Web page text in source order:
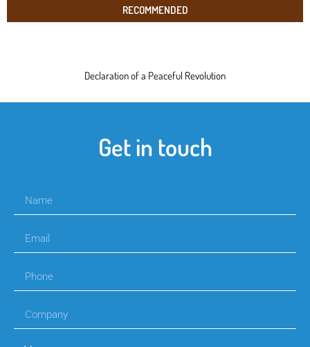
RECOMMENDED
Declaration of a Peaceful Revolution
Get in touch